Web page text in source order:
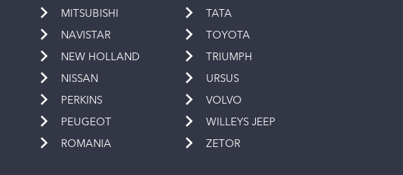
MITSUBISHI
NAVISTAR
NEW HOLLAND
NISSAN
PERKINS
PEUGEOT
ROMANIA
TATA
TOYOTA
TRIUMPH
URSUS
VOLVO
WILLEYS JEEP
ZETOR